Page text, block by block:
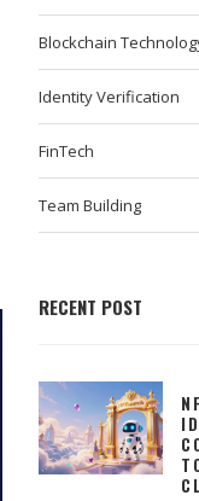
Blockchain
Identity Verification
FinTech
Team Building
RECENT POST